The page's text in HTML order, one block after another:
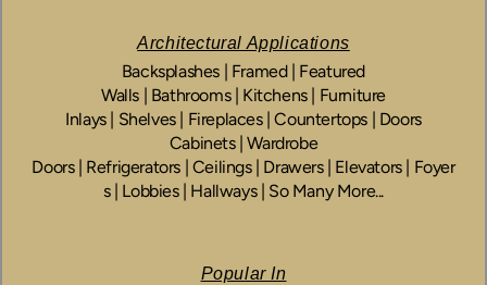
Architectural Applications
Backsplashes | Framed | Featured
Walls | Bathrooms | Kitchens | Furniture
Inlays | Shelves | Fireplaces | Countertops | Doors
Cabinets | Wardrobe
Doors | Refrigerators | Ceilings | Drawers | Elevators | Foyer
s | Lobbies | Hallways | So Many More...
Popular In